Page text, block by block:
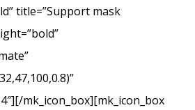
title=”Support mask
mk_icon_box][mk_icon_box